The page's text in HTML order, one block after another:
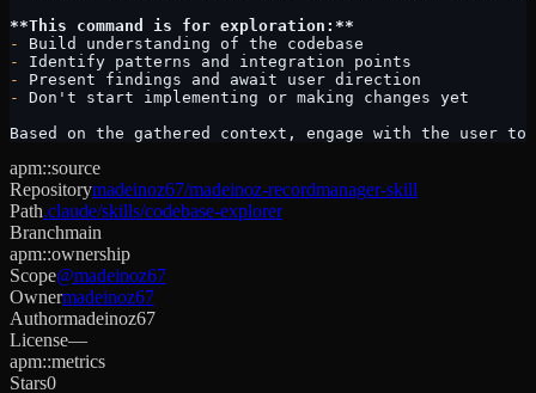
**This command is for exploration:**
-
Build understanding of the codebase
-
Identify patterns and integration points
-
Present findings and await user direction
-
Don't start implementing or making changes yet
Based on the gathered context, engage with the user
apm::source
Repositorymadeinoz67/madeinoz-recordmanager-skill
Path.claude/skills/codebase-explorer
Branchmain
apm::ownership
Scope@madeinoz67
Ownermadeinoz67
Authormadeinoz67
License—
apm::metrics
Stars0